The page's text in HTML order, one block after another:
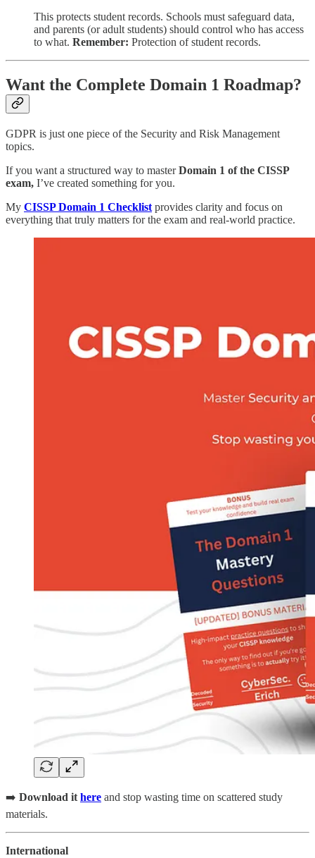
This protects student records. Schools must safeguard data,
and parents (or adult students) should control who has access
to what. Remember: Protection of student records.
Want the Complete Domain 1 Roadmap?
GDPR is just one piece of the Security and Risk Management
topics.
If you want a structured way to masterDomain 1 of the CISSP
exam, I’ve created something for you.
My CISSP Domain 1 Checklist provides clarity and focus on
everything that truly matters for the exam and real-world practice.
➡️ Download it here and stop wasting time on scattered study
materials.
International